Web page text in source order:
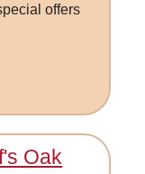
offers
Oak